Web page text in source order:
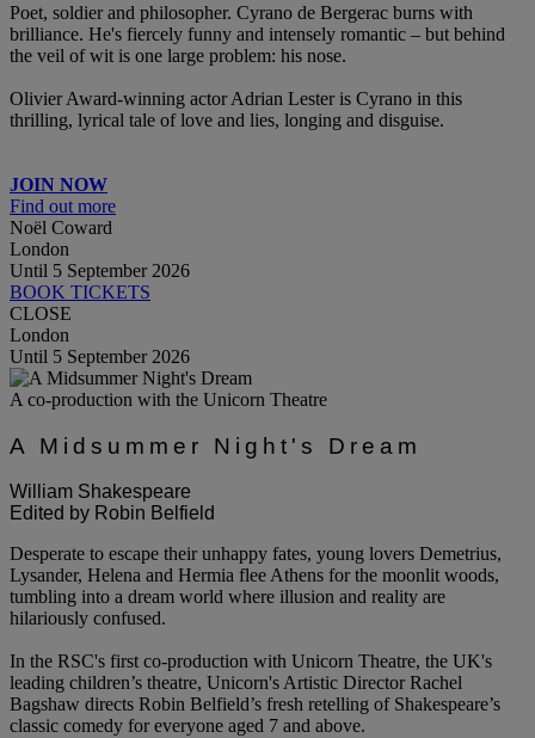
Poet, soldier and philosopher. Cyrano de Bergerac burns with
brilliance. He's fiercely funny and intensely romantic – but behind
the veil of wit is one large problem: his nose.
Olivier Award-winning actor Adrian Lester is Cyrano in this
thrilling, lyrical tale of love and lies, longing and disguise.
JOIN NOW
Find out more
Noël Coward
London
Until 5 September 2026
BOOK TICKETS
CLOSE
London
Until 5 September 2026
A co-production with the Unicorn Theatre
A Midsummer Night's Dream
William Shakespeare
Edited by Robin Belfield
Desperate to escape their unhappy fates, young lovers Demetrius,
Lysander, Helena and Hermia flee Athens for the moonlit woods,
tumbling into a dream world where illusion and reality are
hilariously confused.
In the RSC's first co-production with Unicorn Theatre, the UK's
leading children’s theatre, Unicorn's Artistic Director Rachel
Bagshaw directs Robin Belfield’s fresh retelling of Shakespeare’s
classic comedy for everyone aged 7 and above.